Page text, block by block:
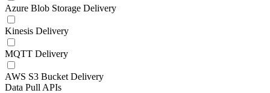
Azure Blob Storage Delivery
Kinesis Delivery
MQTT Delivery
AWS S3 Bucket Delivery
Data Pull APIs